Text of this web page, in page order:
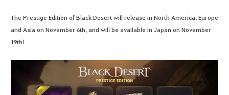
The Prestige Edition of Black Desert will release in North America, Europe
and Asia on November 6th, and will be available in Japan on November
19th!